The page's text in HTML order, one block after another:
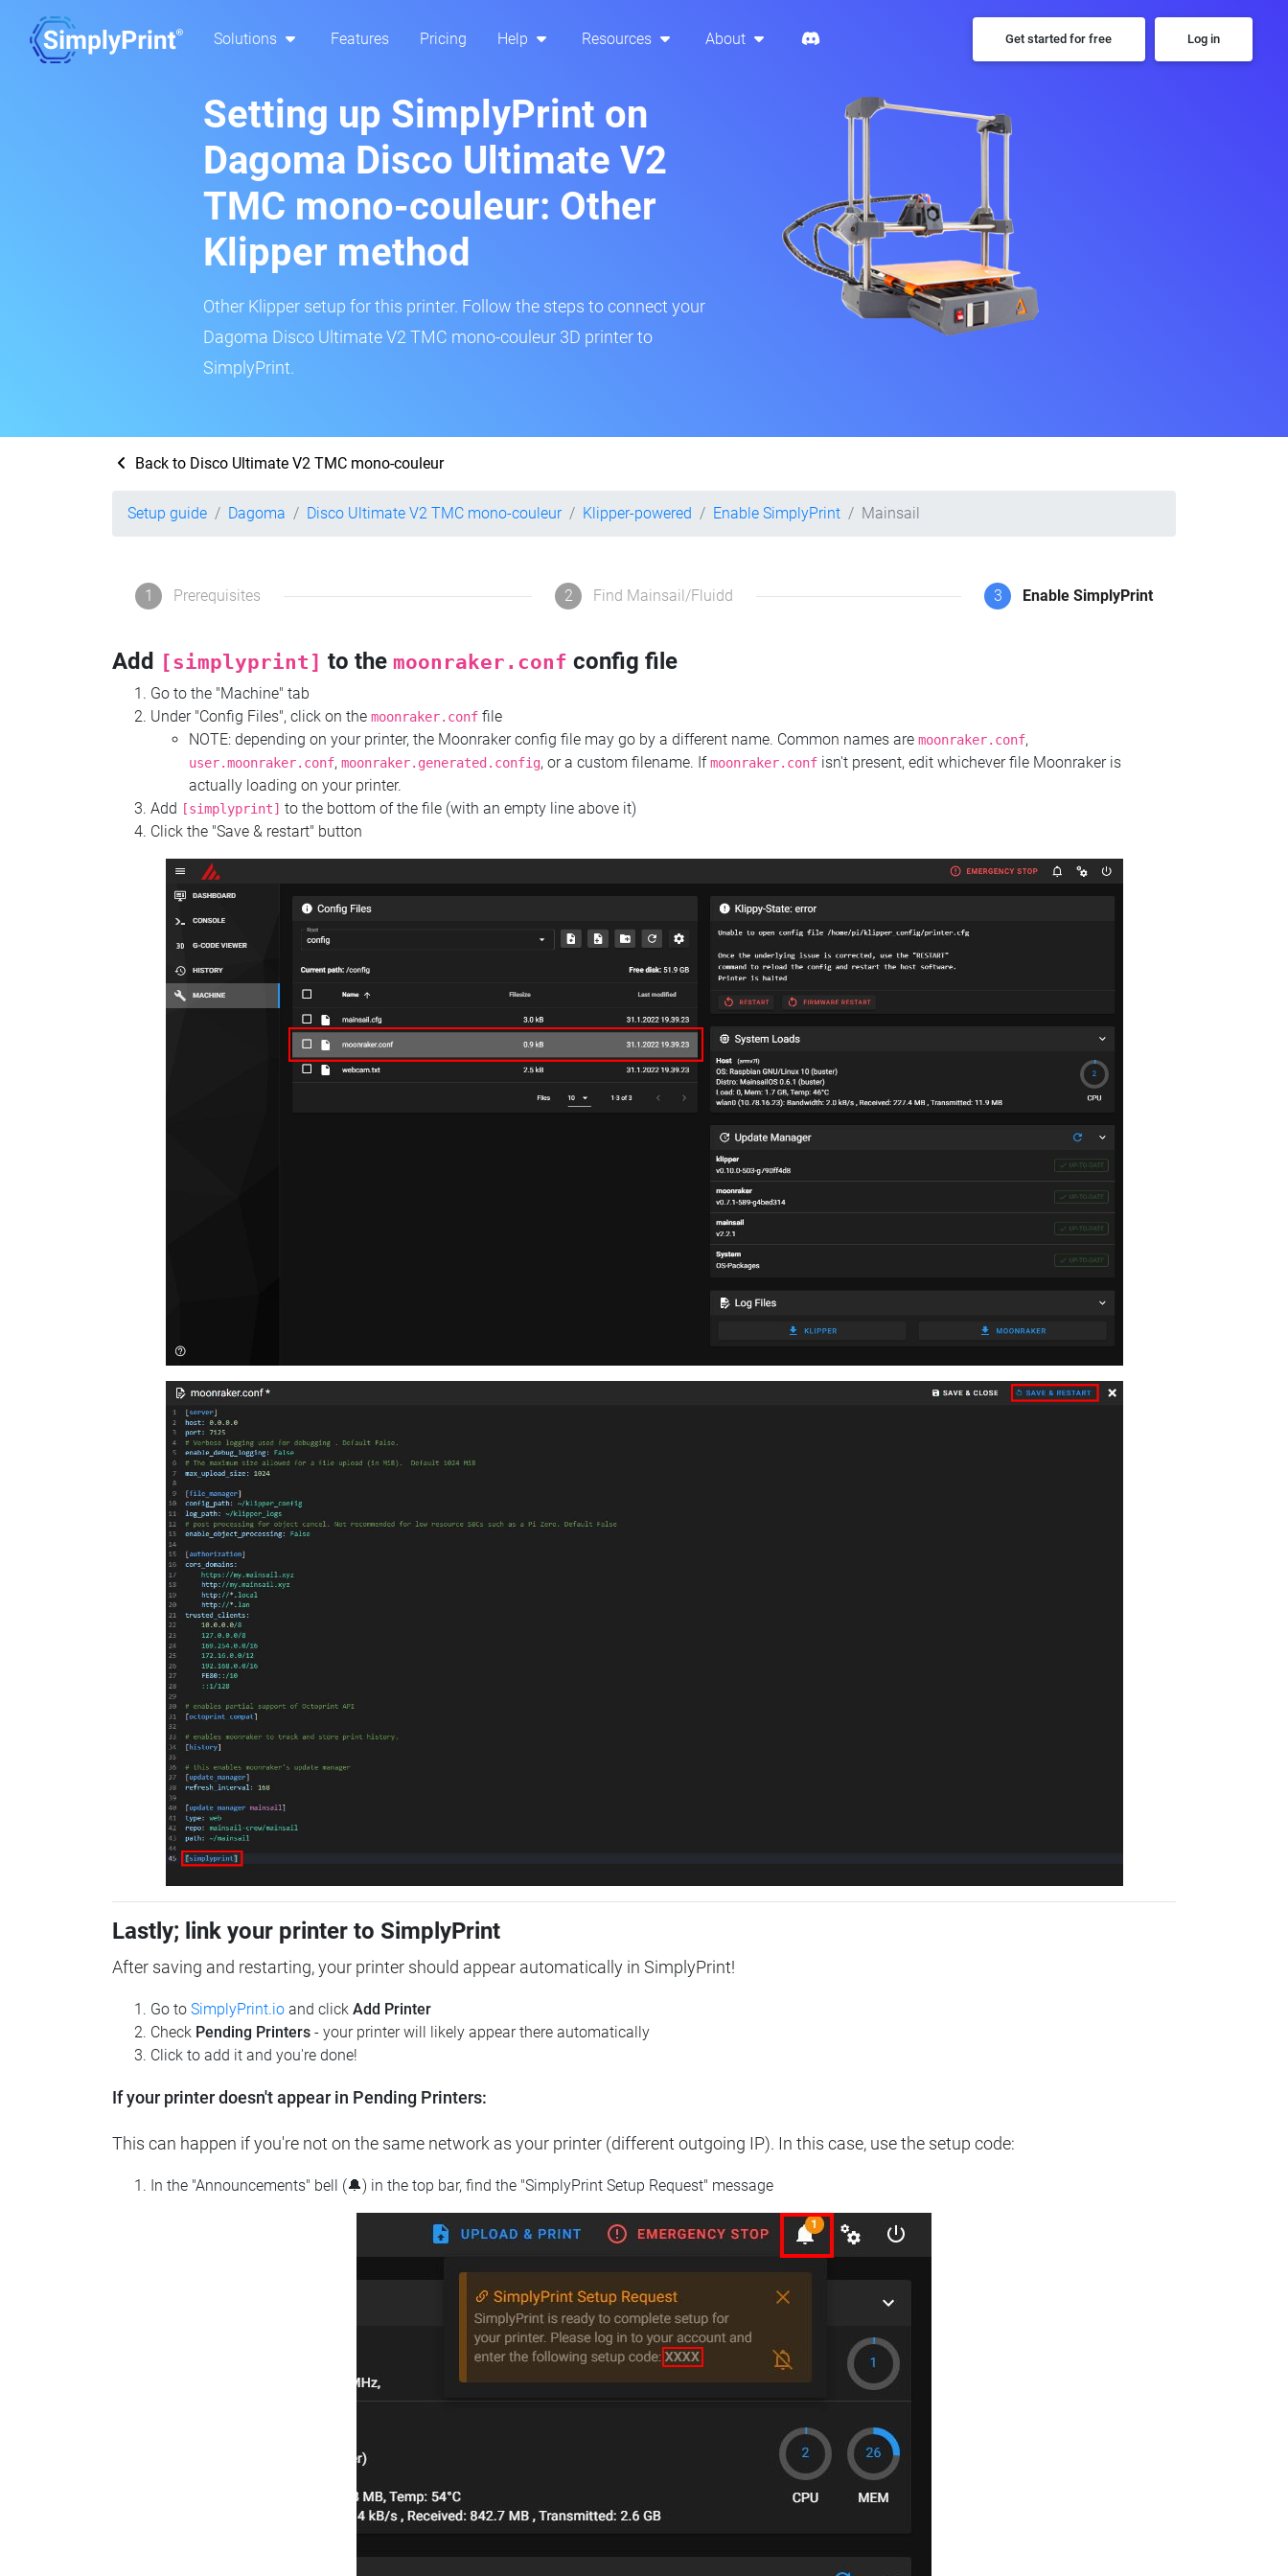
Solutions Features Pricing Help Resources About Get started for free Log in
Setting up SimplyPrint on
Dagoma Disco Ultimate V2
TMC mono-couleur: Other
Klipper method
Other Klipper setup for this printer. Follow the steps to connect your
Dagoma Disco Ultimate V2 TMC mono-couleur 3D printer to
SimplyPrint.
Back to Disco Ultimate V2 TMC mono-couleur
Setup guide Dagoma Disco Ultimate V2 TMC mono-couleur Klipper-powered Enable SimplyPrint Mainsail
1 Prerequisites 2 Find Mainsail/Fluidd 3 Enable SimplyPrint
Add [simplyprint] to the moonraker.conf config file
Go to the "Machine" tab
Under "Config Files", click on the moonraker.conf file
NOTE: depending on your printer, the Moonraker config file may go by a different name. Common names are moonraker.conf,
user.moonraker.conf, moonraker.generated.config, or a custom filename. Ifmoonraker.conf isn't present, edit whichever file Moonraker is
actually loading on your printer.
Add [simplyprint] to the bottom of the file (with an empty line above it)
Click the "Save & restart" button
Lastly; link your printer to SimplyPrint
After saving and restarting, your printer should appear automatically in SimplyPrint!
Go to SimplyPrint.io and click Add Printer
Check Pending Printers - your printer will likely appear there automatically
Click to add it and you're done!
If your printer doesn't appear in Pending Printers:
This can happen if you're not on the same network as your printer (different outgoing IP). In this case, use the setup code:
In the "Announcements" bell (🔔) in the top bar, find the "SimplyPrint Setup Request" message